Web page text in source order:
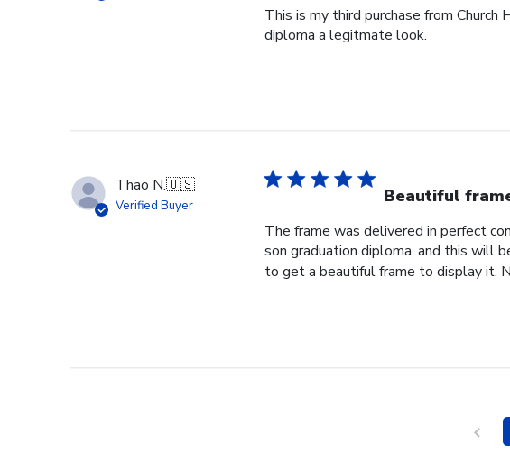
This is my third purchase from
diploma a legitmate look.
Thao N.🇺🇸
Verified Buyer Beautiful
The frame was delivered in perfect
son graduation diploma, and this will
to get a beautiful frame to display it.